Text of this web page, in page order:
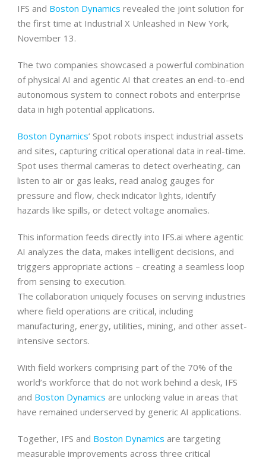
IFS and Boston Dynamics revealed the joint solution for
the first time at Industrial X Unleashed in New York,
November 13.
The two companies showcased a powerful combination
of physical AI and agentic AI that creates an end-to-end
autonomous system to connect robots and enterprise
data in high potential applications.
Boston Dynamics’ Spot robots inspect industrial assets
and sites, capturing critical operational data in real-time.
Spot uses thermal cameras to detect overheating, can
listen to air or gas leaks, read analog gauges for
pressure and flow, check indicator lights, identify
hazards like spills, or detect voltage anomalies.
This information feeds directly into IFS.ai where agentic
AI analyzes the data, makes intelligent decisions, and
triggers appropriate actions – creating a seamless loop
from sensing to execution.
The collaboration uniquely focuses on serving industries
where field operations are critical, including
manufacturing, energy, utilities, mining, and other asset-
intensive sectors.
With field workers comprising part of the 70% of the
world’s workforce that do not work behind a desk, IFS
and Boston Dynamics are unlocking value in areas that
have remained underserved by generic AI applications.
Together, IFS and Boston Dynamics are targeting
measurable improvements across three critical